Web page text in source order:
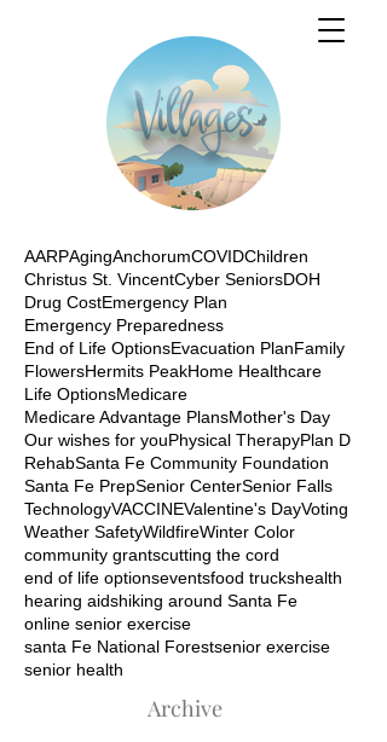
AARPAgingAnchorumCOVIDChildren
Christus St. VincentCyber SeniorsDOH
Drug CostEmergency Plan
Emergency Preparedness
End of Life OptionsEvacuation PlanFamily
FlowersHermits PeakHome Healthcare
Life OptionsMedicare
Medicare Advantage PlansMother's Day
Our wishes for youPhysical TherapyPlan D
RehabSanta Fe Community Foundation
Santa Fe PrepSenior CenterSenior Falls
TechnologyVACCINEValentine's DayVoting
Weather SafetyWildfireWinter Color
community grantscutting the cord
end of life optionseventsfood truckshealth
hearing aidshiking around Santa Fe
online senior exercise
santa Fe National Forestsenior exercise
senior health
Archive